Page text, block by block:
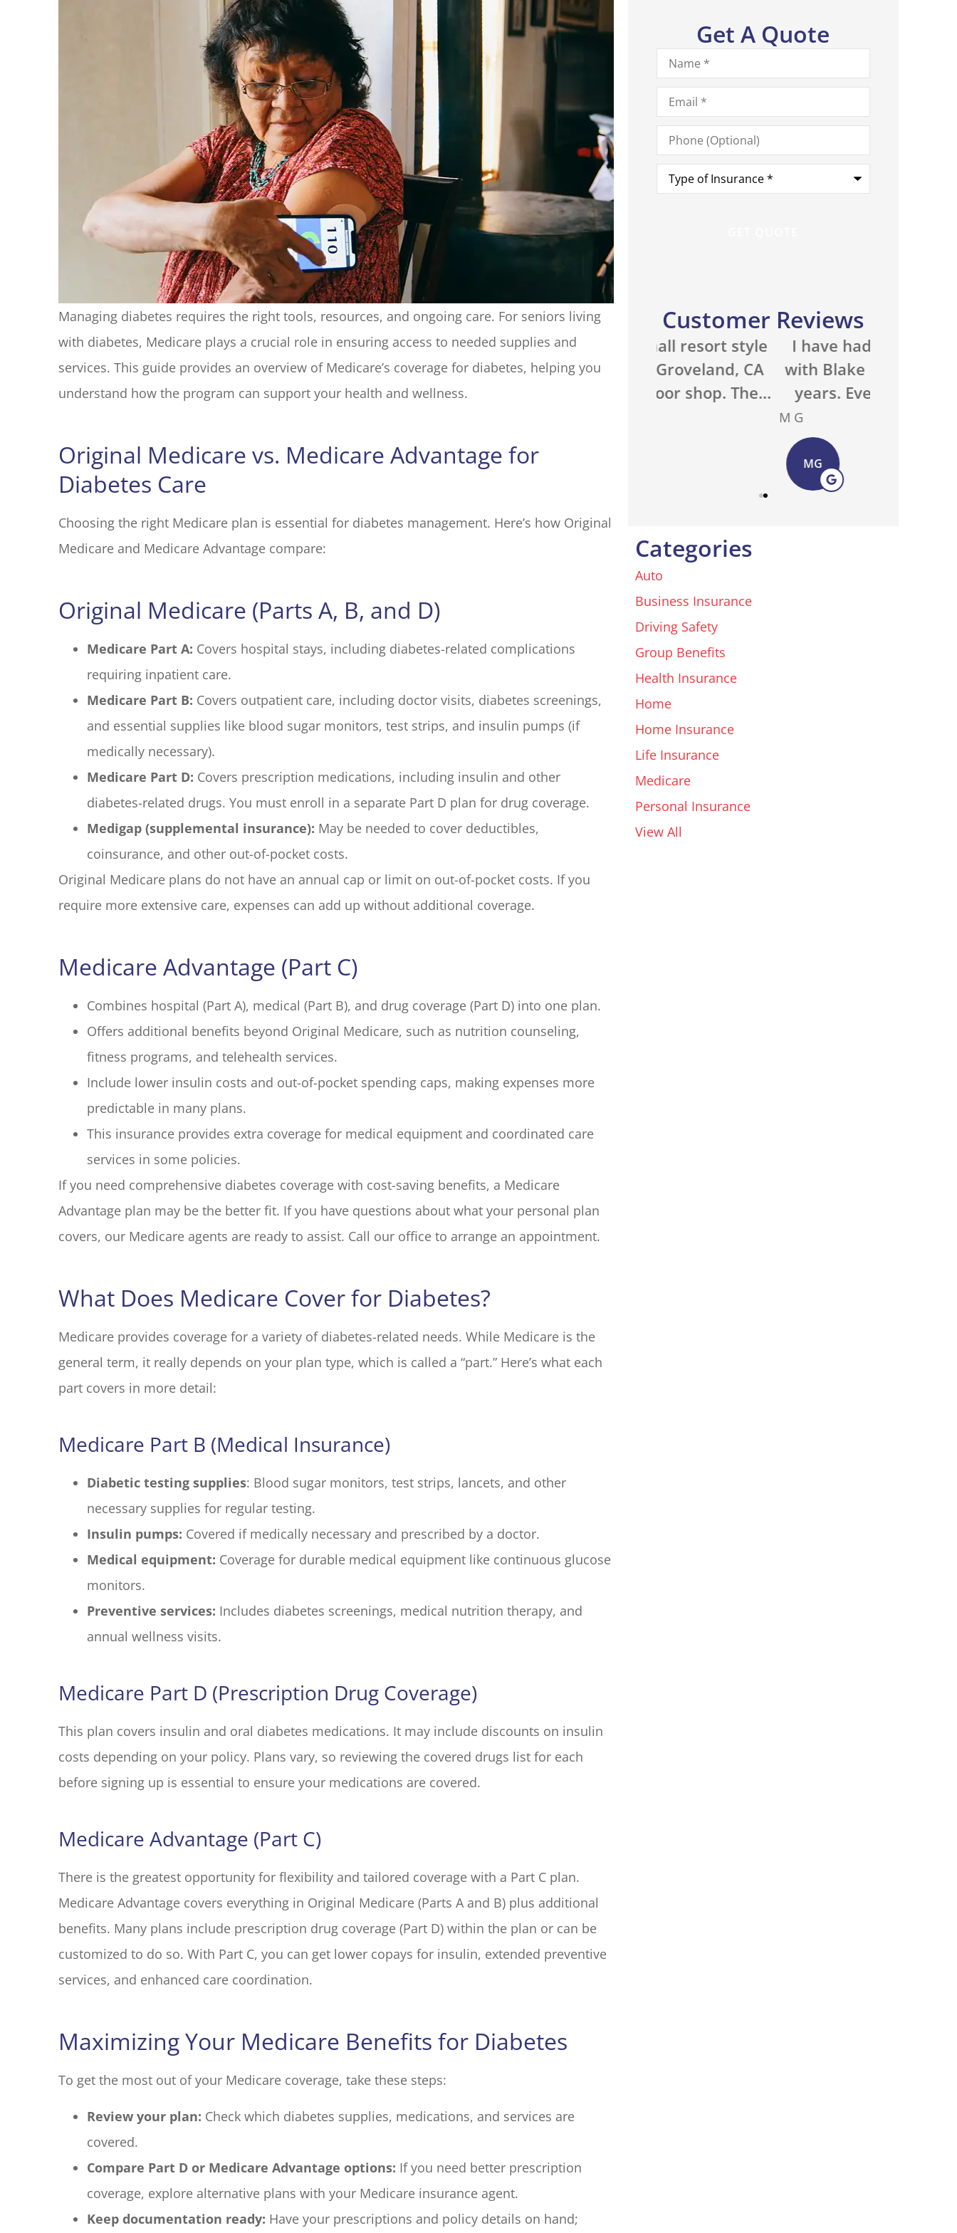
Managing diabetes requires the right tools, resources, and ongoing care. For seniors living
with diabetes, Medicare plays a crucial role in ensuring access to needed supplies and
services. This guide provides an overview of Medicare’s coverage for diabetes, helping you
understand how the program can support your health and wellness.
Original Medicare vs. Medicare Advantage for
Diabetes Care
Choosing the right Medicare plan is essential for diabetes management. Here’s how Original
Medicare and Medicare Advantage compare:
Original Medicare (Parts A, B, and D)
Medicare Part A: Covers hospital stays, including diabetes-related complications
requiring inpatient care.
Medicare Part B: Covers outpatient care, including doctor visits, diabetes screenings,
and essential supplies like blood sugar monitors, test strips, and insulin pumps (if
medically necessary).
Medicare Part D: Covers prescription medications, including insulin and other
diabetes-related drugs. You must enroll in a separate Part D plan for drug coverage.
Medigap (supplemental insurance): May be needed to cover deductibles,
coinsurance, and other out-of-pocket costs.
Original Medicare plans do not have an annual cap or limit on out-of-pocket costs. If you
require more extensive care, expenses can add up without additional coverage.
Medicare Advantage (Part C)
Combines hospital (Part A), medical (Part B), and drug coverage (Part D) into one plan.
Offers additional benefits beyond Original Medicare, such as nutrition counseling,
fitness programs, and telehealth services.
Include lower insulin costs and out-of-pocket spending caps, making expenses more
predictable in many plans.
This insurance provides extra coverage for medical equipment and coordinated care
services in some policies.
If you need comprehensive diabetes coverage with cost-saving benefits, a Medicare
Advantage plan may be the better fit. If you have questions about what your personal plan
covers, our Medicare agents are ready to assist. Call our office to arrange an appointment.
What Does Medicare Cover for Diabetes?
Medicare provides coverage for a variety of diabetes-related needs. While Medicare is the
general term, it really depends on your plan type, which is called a “part.” Here’s what each
part covers in more detail:
Medicare Part B (Medical Insurance)
Diabetic testing supplies: Blood sugar monitors, test strips, lancets, and other
necessary supplies for regular testing.
Insulin pumps: Covered if medically necessary and prescribed by a doctor.
Medical equipment: Coverage for durable medical equipment like continuous glucose
monitors.
Preventive services: Includes diabetes screenings, medical nutrition therapy, and
annual wellness visits.
Medicare Part D (Prescription Drug Coverage)
This plan covers insulin and oral diabetes medications. It may include discounts on insulin
costs depending on your policy. Plans vary, so reviewing the covered drugs list for each
before signing up is essential to ensure your medications are covered.
Medicare Advantage (Part C)
There is the greatest opportunity for flexibility and tailored coverage with a Part C plan.
Medicare Advantage covers everything in Original Medicare (Parts A and B) plus additional
benefits. Many plans include prescription drug coverage (Part D) within the plan or can be
customized to do so. With Part C, you can get lower copays for insulin, extended preventive
services, and enhanced care coordination.
Maximizing Your Medicare Benefits for Diabetes
To get the most out of your Medicare coverage, take these steps:
Review your plan: Check which diabetes supplies, medications, and services are
covered.
Compare Part D or Medicare Advantage options: If you need better prescription
coverage, explore alternative plans with your Medicare insurance agent.
Keep documentation ready: Have your prescriptions and policy details on hand;
Get A Quote
Name*
Email*
Phone
(Optional)
Type
Insurance*
Customer Reviews
I have had my insurance
with Blake Elliott for many
years. Everyone in the...
MG
We run a small resort style
property in Groveland, CA
with an outdoor shop. The...
BO
I have had my insurance
with Blake Elliott for many
years. Everyone in the...
Categories
Auto
Business Insurance
Driving Safety
Group Benefits
Health Insurance
Home
Home Insurance
Life Insurance
Medicare
Personal Insurance
View All